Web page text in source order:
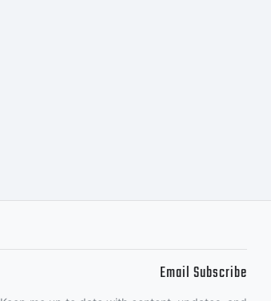
Email Subscribe